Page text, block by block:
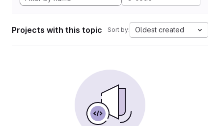
Projects with this topic Sort by: Oldest created